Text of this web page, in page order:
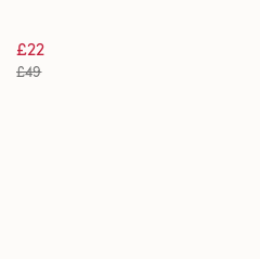
£22
£49